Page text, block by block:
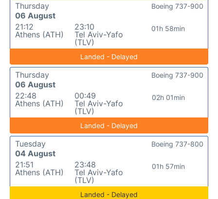
Thursday
06 August
21:12
Athens (ATH)
23:10
Tel Aviv-Yafo
(TLV)
01h 58min
Boeing 737-900
Landed - Delayed
Thursday
06 August
22:48
Athens (ATH)
00:49
Tel Aviv-Yafo
(TLV)
02h 01min
Boeing 737-900
Landed - Delayed
Tuesday
04 August
21:51
Athens (ATH)
23:48
Tel Aviv-Yafo
(TLV)
01h 57min
Boeing 737-800
Landed - Delayed